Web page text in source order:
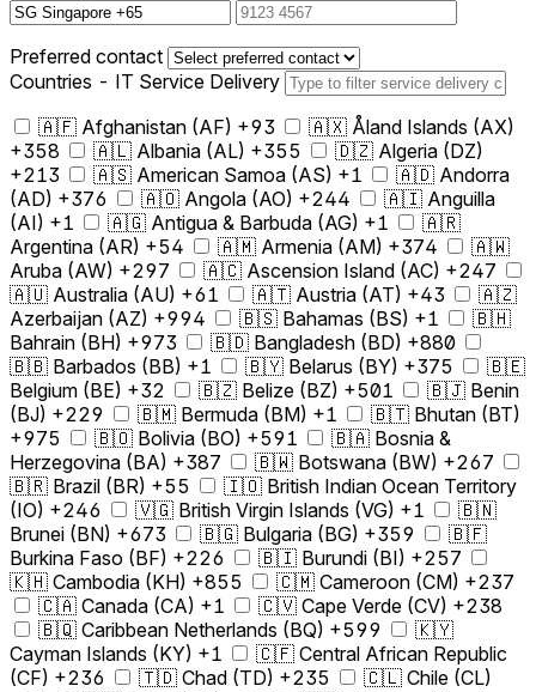
Preferred contact
Countries - IT Service Delivery
🇦🇫 Afghanistan (AF) +93
🇦🇽 Åland Islands (AX)
+358
🇦🇱 Albania (AL) +355
🇩🇿 Algeria (DZ)
+213
🇦🇸 American Samoa (AS) +1
🇦🇩 Andorra
(AD) +376
🇦🇴 Angola (AO) +244
🇦🇮 Anguilla
(AI) +1
🇦🇬 Antigua & Barbuda (AG) +1
🇦🇷
Argentina (AR) +54
🇦🇲 Armenia (AM) +374
🇦🇼
Aruba (AW) +297
🇦🇨 Ascension Island (AC) +247
🇦🇺 Australia (AU) +61
🇦🇹 Austria (AT) +43
🇦🇿
Azerbaijan (AZ) +994
🇧🇸 Bahamas (BS) +1
🇧🇭
Bahrain (BH) +973
🇧🇩 Bangladesh (BD) +880
🇧🇧 Barbados (BB) +1
🇧🇾 Belarus (BY) +375
🇧🇪
Belgium (BE) +32
🇧🇿 Belize (BZ) +501
🇧🇯 Benin
(BJ) +229
🇧🇲 Bermuda (BM) +1
🇧🇹 Bhutan (BT)
+975
🇧🇴 Bolivia (BO) +591
🇧🇦 Bosnia &
Herzegovina (BA) +387
🇧🇼 Botswana (BW) +267
🇧🇷 Brazil (BR) +55
🇮🇴 British Indian Ocean Territory
(IO) +246
🇻🇬 British Virgin Islands (VG) +1
🇧🇳
Brunei (BN) +673
🇧🇬 Bulgaria (BG) +359
🇧🇫
Burkina Faso (BF) +226
🇧🇮 Burundi (BI) +257
🇰🇭 Cambodia (KH) +855
🇨🇲 Cameroon (CM) +237
🇨🇦 Canada (CA) +1
🇨🇻 Cape Verde (CV) +238
🇧🇶 Caribbean Netherlands (BQ) +599
🇰🇾
Cayman Islands (KY) +1
🇨🇫 Central African Republic
(CF) +236
🇹🇩 Chad (TD) +235
🇨🇱 Chile (CL)